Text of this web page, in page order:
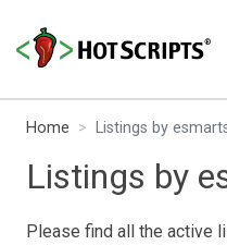
Home Listings by
Listings by
Please find all the active